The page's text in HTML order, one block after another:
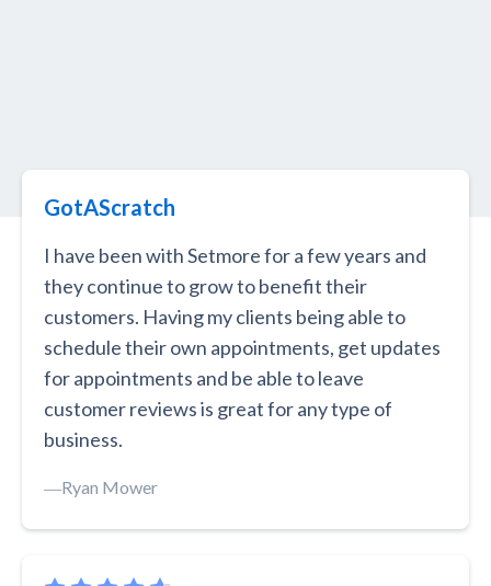
GotAScratch
I have been with Setmore for a few years and
they continue to grow to benefit their
customers. Having my clients being able to
schedule their own appointments, get updates
for appointments and be able to leave
customer reviews is great for any type of
business.
―Ryan Mower